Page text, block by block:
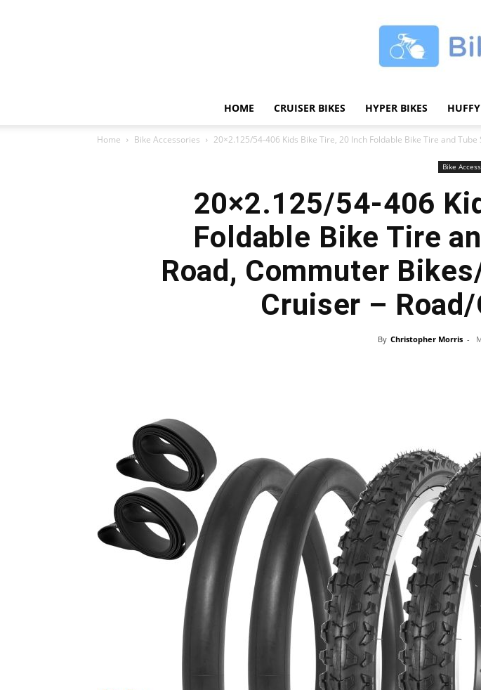
|
HOME CRUISER BIKES HYPER BIKES
Home Bike Accessories 20×2.125/54-406 Kids Bike Tire, 20 Inch Foldable Bike Tire and Tube
Bike
20×2.125/54-406
Foldable Bike Tire
Road, Commuter
Cruiser –
By Christopher Morris -